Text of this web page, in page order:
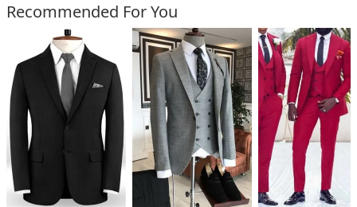
Recommended For You